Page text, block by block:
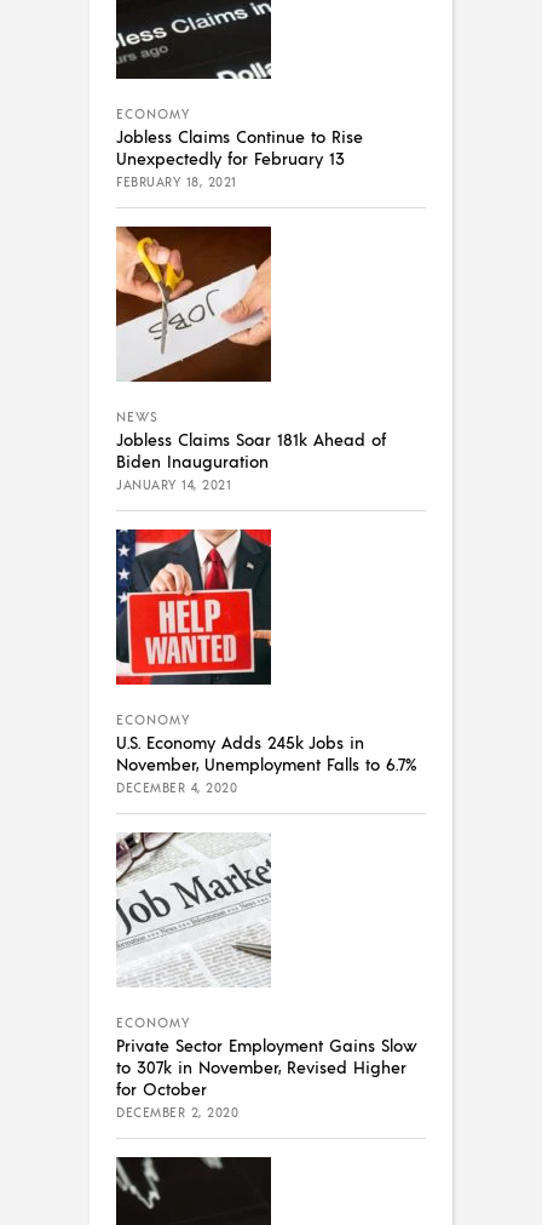
ECONOMY
Jobless Claims Continue to Rise
Unexpectedly for February 13
FEBRUARY 18, 2021
NEWS
Jobless Claims Soar 181k Ahead of
Biden Inauguration
JANUARY 14, 2021
ECONOMY
U.S. Economy Adds 245k Jobs in
November, Unemployment Falls to 6.7%
DECEMBER 4, 2020
ECONOMY
Private Sector Employment Gains Slow
to 307k in November, Revised Higher
for October
DECEMBER 2, 2020